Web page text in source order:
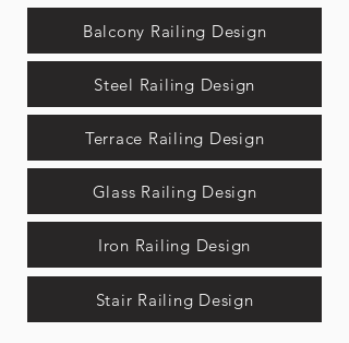
Balcony Railing Design
Steel Railing Design
Terrace Railing Design
Glass Railing Design
Iron Railing Design
Stair Railing Design